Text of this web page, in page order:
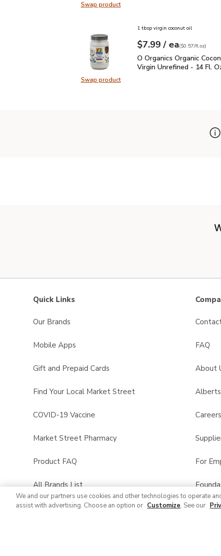
Swap productSwap product, Signature SELECT
Swap productSwap product, O Organics Organic
1 tbsp virgin coconut oil
Your price$7.99
$7.99 / eaeach
$0.57perfl.oz
($0.57/fl.oz)
O Organics Organic
O Organics Organic
Virgin Unrefined - 14 Fl.
Quick Links
Our Brands
Mobile Apps
Gift and Prepaid Cards
Find Your Local Market Street
COVID-19 Vaccine
Market Street Pharmacy
Product FAQ
All Brands List
Entertaining Guide
FAQ
About
Careers
For
We and our partners use cookies and other technologies to operate
assist with advertising. Choose an option or Customize. See our